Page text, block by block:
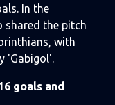
In the
shared the pitch
with
'Gabigol'.
goals and